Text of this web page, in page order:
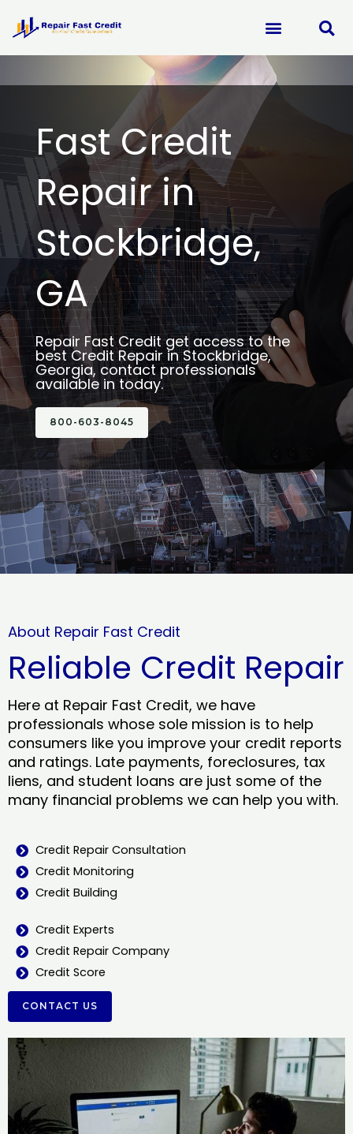
content
Fast Credit
Repair in
Stockbridge,
GA
Repair Fast Credit get access to the
best Credit Repair in Stockbridge,
Georgia, contact professionals
available in today.
800-603-8045
About Repair Fast Credit
Reliable Credit Repair
Here at Repair Fast Credit, we have
professionals whose sole mission is to help
consumers like you improve your credit reports
and ratings. Late payments, foreclosures, tax
liens, and student loans are just some of the
many financial problems we can help you with.
Credit Repair Consultation
Credit Monitoring
Credit Building
Credit Experts
Credit Repair Company
Credit Score
CONTACT US